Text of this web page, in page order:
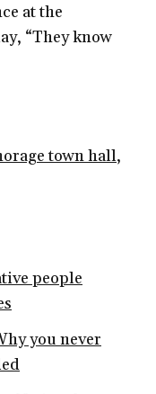
at the
“They know
town hall,
people
you never